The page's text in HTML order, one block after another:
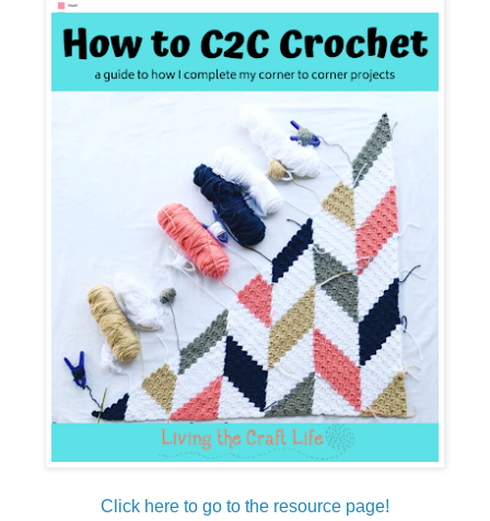
Click here to go to the resource page!